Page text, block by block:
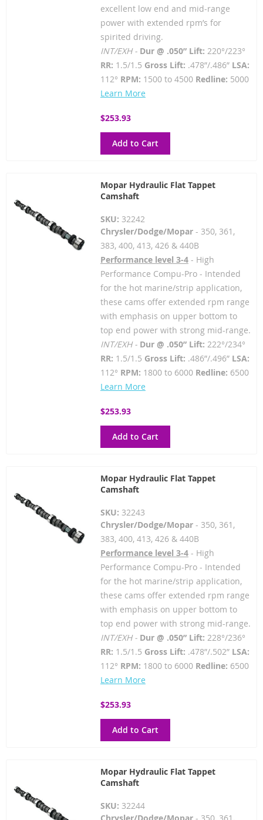
excellent low end and mid-range
power with extended rpm’s for
spirited driving.
INT/EXH - Dur @ .050” Lift: 220°/223°
RR: 1.5/1.5 Gross Lift: .478”/.486” LSA:
112° RPM: 1500 to 4500 Redline: 5000
Learn More
$253.93
Add to Cart
Mopar Hydraulic Flat Tappet
Camshaft
SKU: 32242
Chrysler/Dodge/Mopar- 350, 361,
383, 400, 413, 426 & 440B
Performance level 3-4- High
Performance Compu-Pro - Intended
for the hot marine/strip application,
these cams offer extended rpm range
with emphasis on upper bottom to
top end power with strong mid-range.
INT/EXH - Dur @ .050” Lift: 222°/234°
RR: 1.5/1.5 Gross Lift: .486”/.496” LSA:
112° RPM: 1800 to 6000 Redline: 6500
Learn More
$253.93
Add to Cart
Mopar Hydraulic Flat Tappet
Camshaft
SKU: 32243
Chrysler/Dodge/Mopar- 350, 361,
383, 400, 413, 426 & 440B
Performance level 3-4- High
Performance Compu-Pro - Intended
for the hot marine/strip application,
these cams offer extended rpm range
with emphasis on upper bottom to
top end power with strong mid-range.
INT/EXH - Dur @ .050” Lift: 228°/236°
RR: 1.5/1.5 Gross Lift: .478”/.502” LSA:
112° RPM: 1800 to 6000 Redline: 6500
Learn More
$253.93
Add to Cart
Mopar Hydraulic Flat Tappet
Camshaft
SKU: 32244